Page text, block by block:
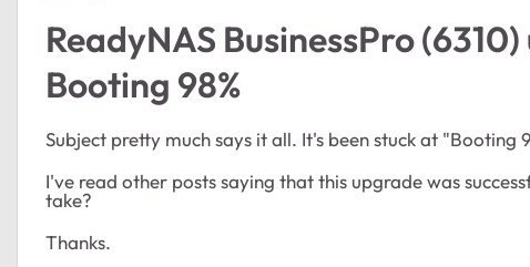
ReadyNAS BusinessPro
Booting 98%
Subject pretty much says it all. It's been stuck at "Booting
I've read other posts saying that this upgrade was
take?
Thanks.